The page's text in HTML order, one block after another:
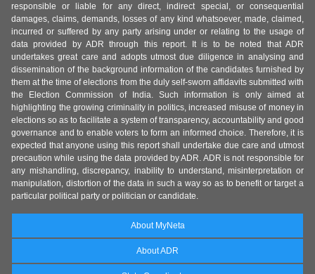
responsible or liable for any direct, indirect special, or consequential
damages, claims, demands, losses of any kind whatsoever, made, claimed,
incurred or suffered by any party arising under or relating to the usage of
data provided by ADR through this report. It is to be noted that ADR
undertakes great care and adopts utmost due diligence in analysing and
dissemination of the background information of the candidates furnished by
them at the time of elections from the duly self-sworn affidavits submitted with
the Election Commission of India. Such information is only aimed at
highlighting the growing criminality in politics, increased misuse of money in
elections so as to facilitate a system of transparency, accountability and good
governance and to enable voters to form an informed choice. Therefore, it is
expected that anyone using this report shall undertake due care and utmost
precaution while using the data provided by ADR. ADR is not responsible for
any mishandling, discrepancy, inability to understand, misinterpretation or
manipulation, distortion of the data in such a way so as to benefit or target a
particular political party or politician or candidate.
About MyNeta
About ADR